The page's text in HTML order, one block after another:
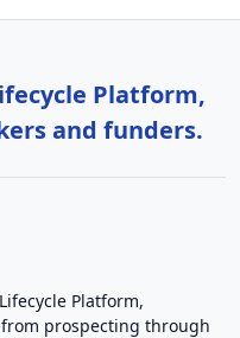
Platform,
and funders.
Platform,
prospecting through